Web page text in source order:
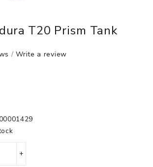
T20 Prism Tank
/Write a review